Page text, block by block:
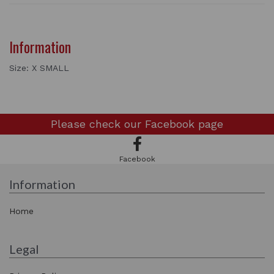
Information
Size: X SMALL
Please check our Facebook page
Facebook
Information
Home
Legal